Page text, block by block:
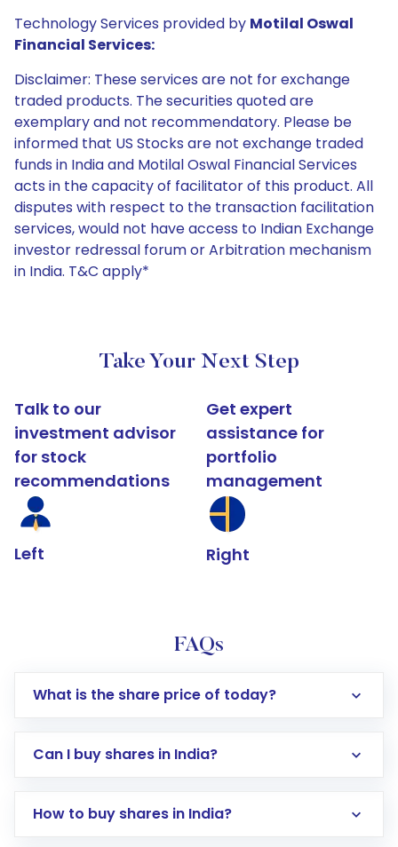
Technology Services provided by Motilal Oswal
Financial Services:
Disclaimer: These services are not for exchange
traded products. The securities quoted are
exemplary and not recommendatory. Please be
informed that US Stocks are not exchange traded
funds in India and Motilal Oswal Financial Services
acts in the capacity of facilitator of this product. All
disputes with respect to the transaction facilitation
services, would not have access to Indian Exchange
investor redressal forum or Arbitration mechanism
in India. T&C apply*
Take Your Next Step
Talk to our
investment advisor
for stock
recommendations
Left
Get expert
assistance for
portfolio
management
Right
FAQs
What is the share price of today?
Can I buy shares in India?
How to buy shares in India?